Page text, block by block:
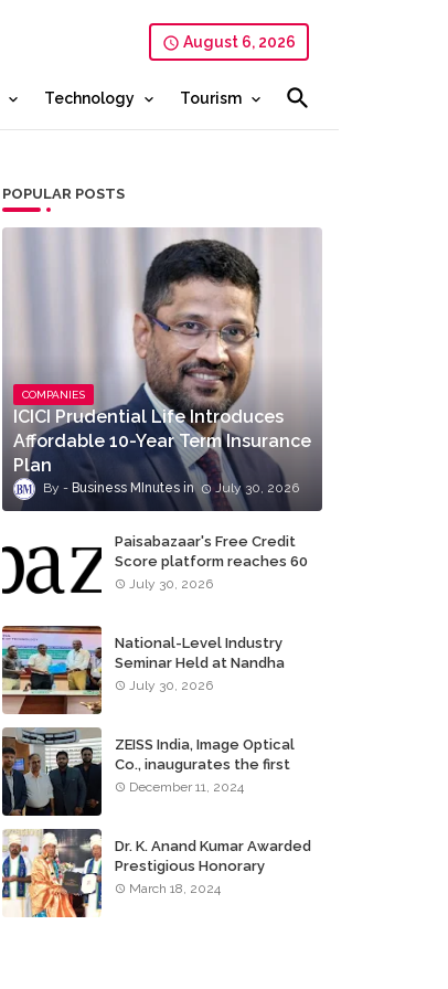
August 6, 2026
Technology Tourism
POPULAR POSTS
COMPANIES
ICICI Prudential Life Introduces
Affordable 10-Year Term Insurance
Plan
Business MInutes July 30, 2026
Paisabazaar's Free Credit
Score platform reaches 60
million consumers
July 30, 2026
National-Level Industry
Seminar Held at Nandha
Institute of Technology
July 30, 2026
ZEISS India, Image Optical
Co., inaugurates the first
ZEISS VISION CENTER of
December 11, 2024
Dr. K. Anand Kumar Awarded
Prestigious Honorary
Doctorate of Science
March 18, 2024